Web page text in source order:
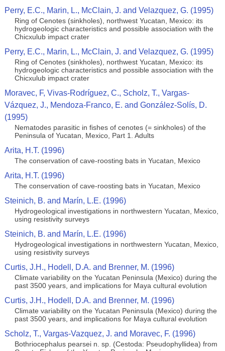
Perry, E.C., Marin, L., McClain, J. and Velazquez, G. (1995)
Ring of Cenotes (sinkholes), northwest Yucatan, Mexico: its
hydrogeologic characteristics and possible association with the
Chicxulub impact crater
Perry, E.C., Marin, L., McClain, J. and Velazquez, G. (1995)
Ring of Cenotes (sinkholes), northwest Yucatan, Mexico: its
hydrogeologic characteristics and possible association with the
Chicxulub impact crater
Moravec, F, Vivas-Rodríguez, C., Scholz, T., Vargas-
Vázquez, J., Mendoza-Franco, E. and González-Solís, D.
(1995)
Nematodes parasitic in fishes of cenotes (= sinkholes) of the
Peninsula of Yucatan, Mexico, Part 1. Adults
Arita, H.T. (1996)
The conservation of cave-roosting bats in Yucatan, Mexico
Arita, H.T. (1996)
The conservation of cave-roosting bats in Yucatan, Mexico
Steinich, B. and Marín, L.E. (1996)
Hydrogeological investigations in northwestern Yucatan, Mexico,
using resistivity surveys
Steinich, B. and Marín, L.E. (1996)
Hydrogeological investigations in northwestern Yucatan, Mexico,
using resistivity surveys
Curtis, J.H., Hodell, D.A. and Brenner, M. (1996)
Climate variability on the Yucatan Peninsula (Mexico) during the
past 3500 years, and implications for Maya cultural evolution
Curtis, J.H., Hodell, D.A. and Brenner, M. (1996)
Climate variability on the Yucatan Peninsula (Mexico) during the
past 3500 years, and implications for Maya cultural evolution
Scholz, T., Vargas-Vazquez, J. and Moravec, F. (1996)
Bothriocephalus pearsei n. sp. (Cestoda: Pseudophyllidea) from